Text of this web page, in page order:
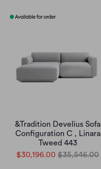
&Tradition Develius Sofa
Configuration C , Linara
Tweed 443
$30,196.00 $35,546.00